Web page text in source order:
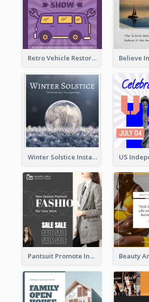
Retro Vehicle Restoration Instagram Post
Winter Solstice Instagram Post
Pantsuit Promote Instagram Post